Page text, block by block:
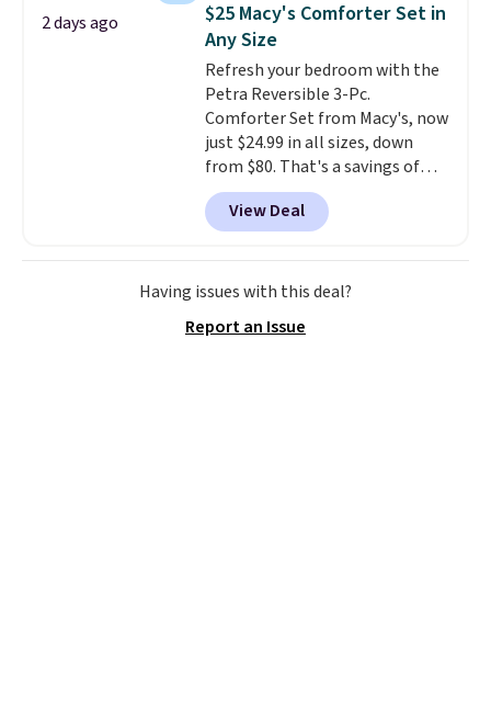
more popular we see discounted.
Trust me that once you finally
get a shoe cabinet, you'll
wonder what you used to do
without it before.
2 days ago
$25 Macy's Comforter Set in
Any Size
Refresh your bedroom with the
Petra Reversible 3-Pc.
Comforter Set from Macy's, now
just $24.99 in all sizes, down
from $80. That's a savings of
73%. This design features
intricate motifs layered in warm
clay hues for an earthy yet
sophisticated look. It's fully
reversible, so you get two
whether you want something
View Deal
Having issues with this deal?
Report an Issue